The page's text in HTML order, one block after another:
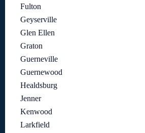
Fulton
Geyserville
Glen Ellen
Graton
Guerneville
Guernewood
Healdsburg
Jenner
Kenwood
Larkfield